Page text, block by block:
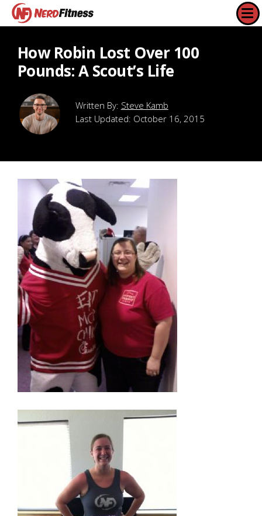
How Robin Lost Over 100
Pounds: A Scout’s Life
Steve Kamb
Last Updated: October 16, 2015